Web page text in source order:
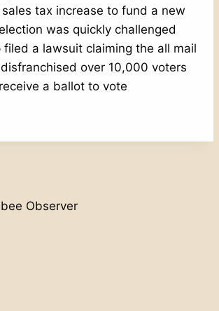
tax increase to fund a new
was quickly challenged
filed a lawsuit claiming the all mail
over 10,000 voters
a ballot to vote
Observer